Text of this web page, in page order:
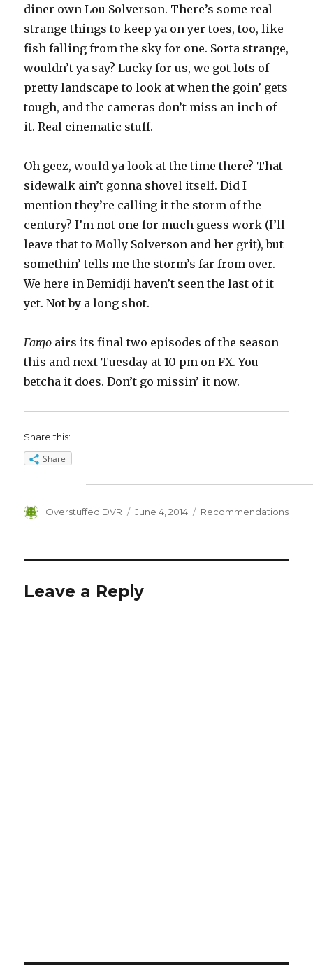
diner own Lou Solverson. There’s some real
strange things to keep ya on yer toes, too, like
fish falling from the sky for one. Sorta strange,
wouldn’t ya say? Lucky for us, we got lots of
pretty landscape to look at when the goin’ gets
tough, and the cameras don’t miss an inch of
it. Real cinematic stuff.
Oh geez, would ya look at the time there? That
sidewalk ain’t gonna shovel itself. Did I
mention they’re calling it the storm of the
century? I’m not one for much guess work (I’ll
leave that to Molly Solverson and her grit), but
somethin’ tells me the storm’s far from over.
We here in Bemidji haven’t seen the last of it
yet. Not by a long shot.
Fargo airs its final two episodes of the season
this and next Tuesday at 10 pm on FX. You
betcha it does. Don’t go missin’ it now.
Share this:
Share
Author
Overstuffed DVR
Posted
June 4, 2014 Categories
Recommendations
Leave a Reply